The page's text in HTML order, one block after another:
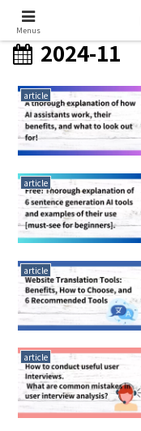
2024-11
article
article
article
article
Menus